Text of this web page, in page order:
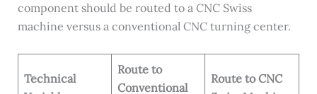
component should be routed to a CNC Swiss
machine versus a conventional CNC turning center.
Technical
Route to
Conventional
Route to CNC